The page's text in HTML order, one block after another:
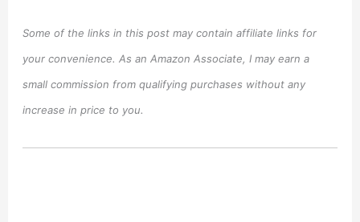
Some of the links in this post may contain affiliate links for
your convenience. As an Amazon Associate, I may earn a
small commission from qualifying purchases without any
increase in price to you.